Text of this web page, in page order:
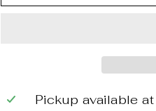
Pickup available at